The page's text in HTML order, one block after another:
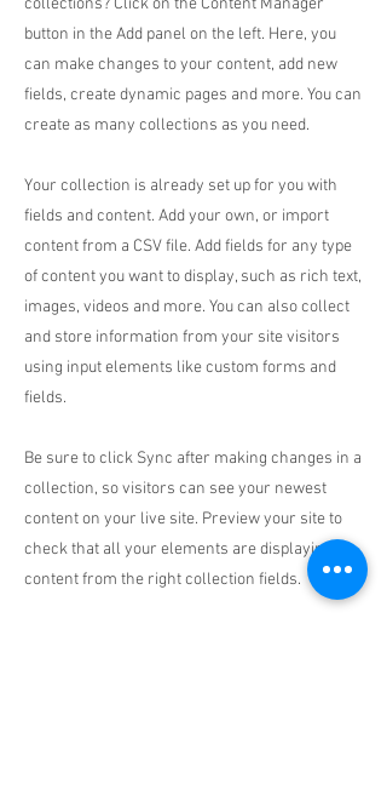
collections? Click on the Content Manager
button in the Add panel on the left. Here, you
can make changes to your content, add new
fields, create dynamic pages and more. You can
create as many collections as you need.
Your collection is already set up for you with
fields and content. Add your own, or import
content from a CSV file. Add fields for any type
of content you want to display, such as rich text,
images, videos and more. You can also collect
and store information from your site visitors
using input elements like custom forms and
fields.
Be sure to click Sync after making changes in a
collection, so visitors can see your newest
content on your live site. Preview your site to
check that all your elements are displaying
content from the right collection fields.